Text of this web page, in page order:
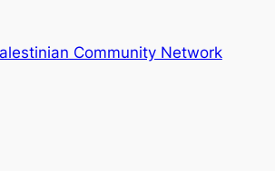
Community Network